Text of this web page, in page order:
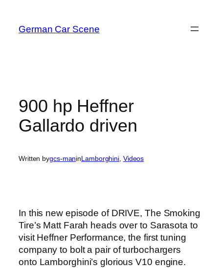
content
German Car Scene
900 hp Heffner
Gallardo driven
Written bygcs-maninLamborghini Videos
In this new episode of DRIVE, The Smoking
Tire’s Matt Farah heads over to Sarasota to
visit Heffner Performance, the first tuning
company to bolt a pair of turbochargers
onto Lamborghini’s glorious V10 engine.